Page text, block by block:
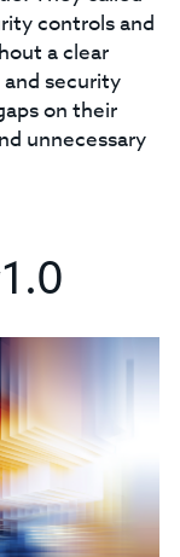
controls and
a clear
and security
on their
unnecessary